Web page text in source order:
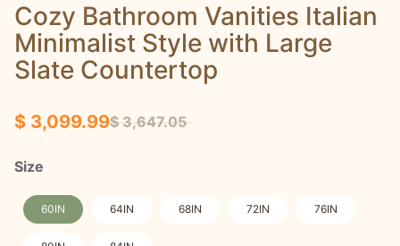
Cozy Bathroom Vanities Italian
Minimalist Style with Large
Slate Countertop
$ 3,099.99$ 3,647.05
Size
60IN 64IN 68IN 72IN 76IN